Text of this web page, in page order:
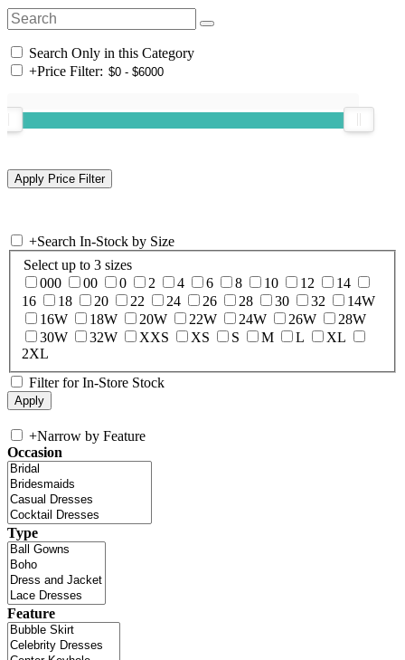
Search Only in this Category
+Price Filter:
+Search In-Stock by Size
Select up to 3 sizes
000
00 0 2 4 6 8 10 12
14
16
18 20 22 24 26 28 30 32
14W
16W
18W 20W 22W 24W 26W
28W
30W
32W XXS XS S M L
XL
2XL
Filter for In-Store Stock
+Narrow by Feature
Occasion
Type
Feature